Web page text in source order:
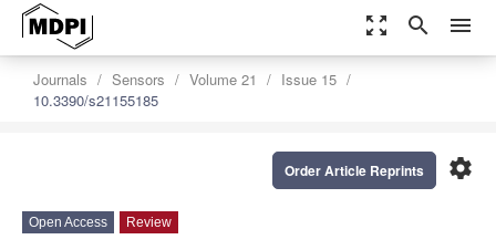
zoom_out_map search menu
Journals Sensors Volume 21
Issue 15
10.3390/s21155185
settings
Order Article Reprints
Open Access Review